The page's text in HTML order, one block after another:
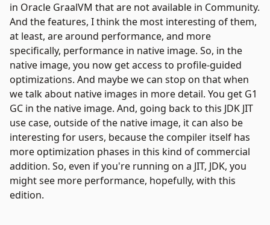
in Oracle GraalVM that are not available in Community.
And the features, I think the most interesting of them,
at least, are around performance, and more
specifically, performance in native image. So, in the
native image, you now get access to profile-guided
optimizations. And maybe we can stop on that when
we talk about native images in more detail. You get G1
GC in the native image. And, going back to this JDK JIT
use case, outside of the native image, it can also be
interesting for users, because the compiler itself has
more optimization phases in this kind of commercial
addition. So, even if you're running on a JIT, JDK, you
might see more performance, hopefully, with this
edition.